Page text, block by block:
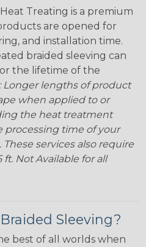
Treating is a premium
are opened for
and installation time.
braided sleeving can
the lifetime of the
Longer lengths of product
when applied to or
the heat treatment
processing time of your
services also require
Not Available for all
Sleeving?
best of all worlds when